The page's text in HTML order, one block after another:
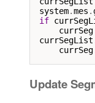
system.mes .
if
currSeg
currSegList
currSeg
Update